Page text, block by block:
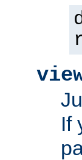
If